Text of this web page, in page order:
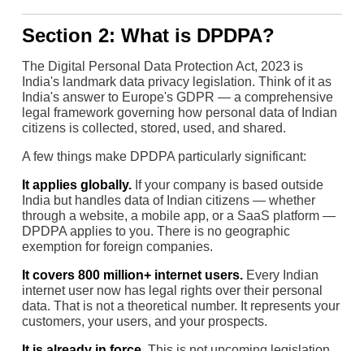
Section 2: What is DPDPA?
The Digital Personal Data Protection Act, 2023 is
India's landmark data privacy legislation. Think of it as
India's answer to Europe's GDPR — a comprehensive
legal framework governing how personal data of Indian
citizens is collected, stored, used, and shared.
A few things make DPDPA particularly significant:
It applies globally. If your company is based outside
India but handles data of Indian citizens — whether
through a website, a mobile app, or a SaaS platform —
DPDPA applies to you. There is no geographic
exemption for foreign companies.
It covers 800 million+ internet users. Every Indian
internet user now has legal rights over their personal
data. That is not a theoretical number. It represents your
customers, your users, and your prospects.